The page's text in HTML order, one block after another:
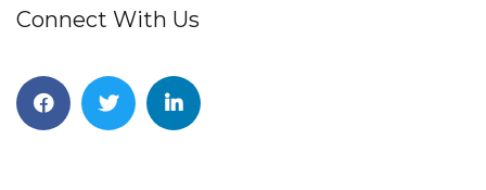
Connect With Us